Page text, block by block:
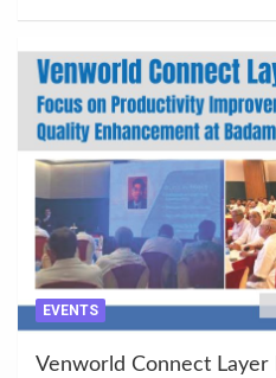
EVENTS
Venworld Connect Layer